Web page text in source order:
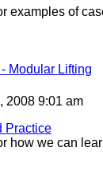
examples of
Modular Lifting
2008 9:01 am
Practice
how we can